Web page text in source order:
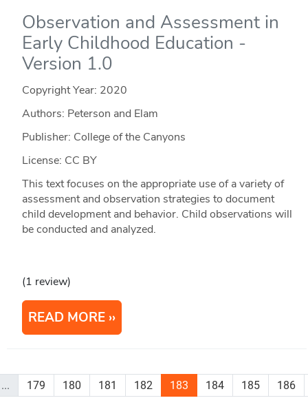
Observation and Assessment in
Early Childhood Education -
Version 1.0
Copyright Year: 2020
Authors: Peterson and Elam
Publisher: College of the Canyons
License: CC BY
This text focuses on the appropriate use of a variety of
assessment and observation strategies to document
child development and behavior. Child observations will
be conducted and analyzed.
(1 review)
READ MORE
... 179 180 181 182 183 184 185 186